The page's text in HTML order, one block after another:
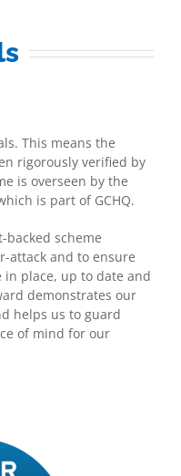
This means the
rigorously verified by
is overseen by the
is part of GCHQ.
backed scheme
attack and to ensure
place, up to date and
demonstrates our
helps us to guard
of mind for our